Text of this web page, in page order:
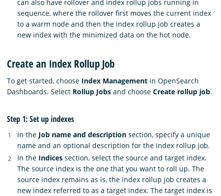
can also have rollover and index rollup jobs running in
sequence, where the rollover first moves the current index
to a warm node and then the index rollup job creates a
new index with the minimized data on the hot node.
Create an Index Rollup Job
To get started, choose Index Management in OpenSearch
Dashboards. Select Rollup Jobs and choose Create rollup job.
Step 1: Set up indexes
In the Job name and description section, specify a unique
name and an optional description for the index rollup job.
In the Indices section, select the source and target index.
The source index is the one that you want to roll up. The
source index remains as is, the index rollup job creates a
new index referred to as a target index. The target index is